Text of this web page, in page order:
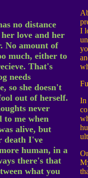
no distance
her love and her
No amount of
much, either to
That's
needs
so she doesn't
out of herself.
never
to me when
alive, but
death I've
human, in a
there's that
what you
I
In